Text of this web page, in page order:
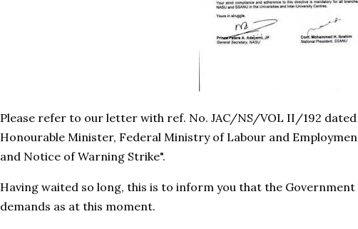
Please refer to our letter with ref. No. JAC/NS/VOL II/192 dated
Honourable Minister, Federal Ministry of Labour and
and Notice of Warning Strike".
Having waited so long, this is to inform you that the
demands as at this moment.